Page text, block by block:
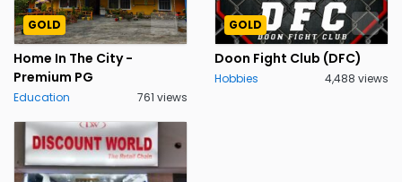
GOLD
Home In The City -
Premium PG
Education 761 views
GOLD
Doon Fight Club (DFC)
Hobbies 4,488 views